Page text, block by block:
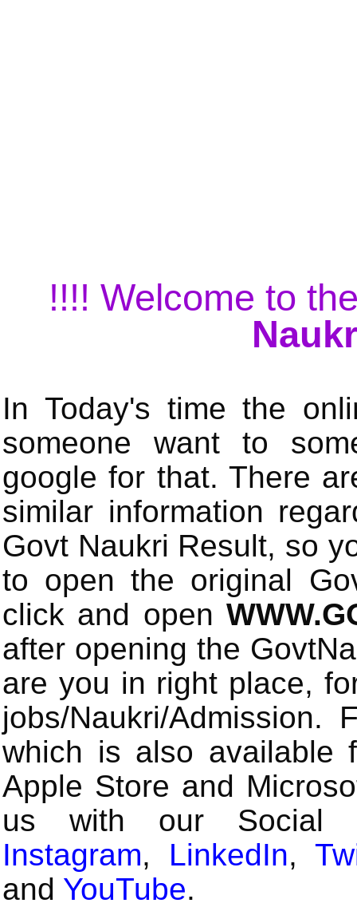
!!!! Welcome to
In Today's time the
someone want to
google for that. There
similar information
Govt Naukri Result, so
to open the original
click and open
after opening the
are you in right place,
jobs/Naukri/
which is also available
Apple Store and
us with our Social
Instagram, LinkedIn,
and YouTube.